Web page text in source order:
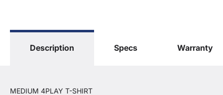
Description Specs Warranty
MEDIUM 4PLAY T-SHIRT